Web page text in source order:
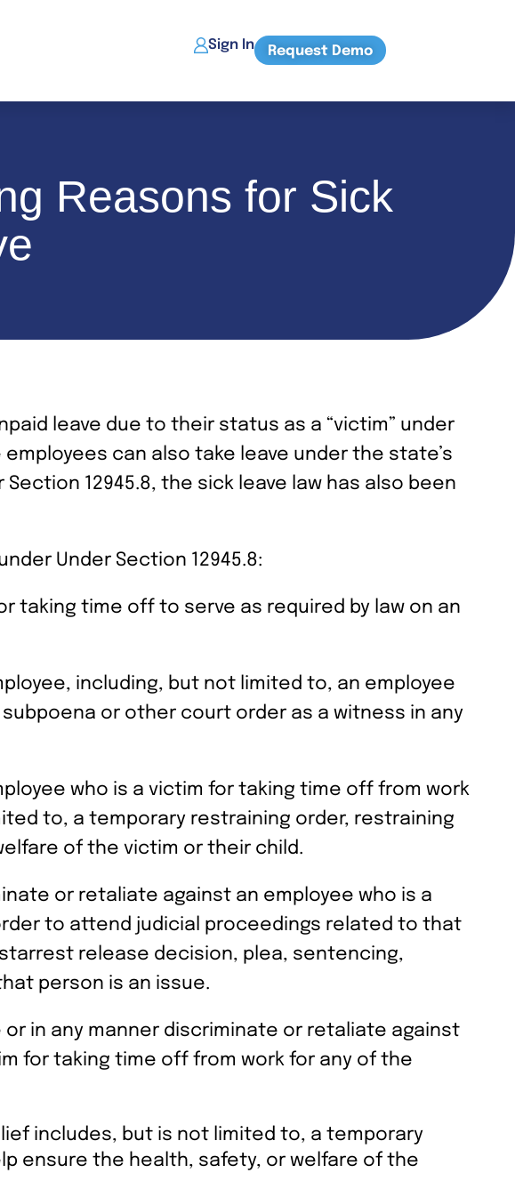
Sign In Request Demo
Reasons for Sick
leave due to their status as a “victim” under
employees can also take leave under the state’s
12945.8, the sick leave law has also been
Under Section 12945.8:
taking time off to serve as required by law on an
including, but not limited to, an employee
or other court order as a witness in any
who is a victim for taking time off from work
to, a temporary restraining order, restraining
of the victim or their child.
or retaliate against an employee who is a
to attend judicial proceedings related to that
release decision, plea, sentencing,
person is an issue.
in any manner discriminate or retaliate against
for taking time off from work for any of the
includes, but is not limited to, a temporary
ensure the health, safety, or welfare of the